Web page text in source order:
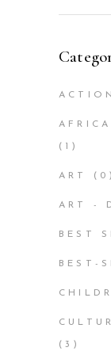
ACTION
(1)
ART (0)
ART -
BEST
BEST-
(3)